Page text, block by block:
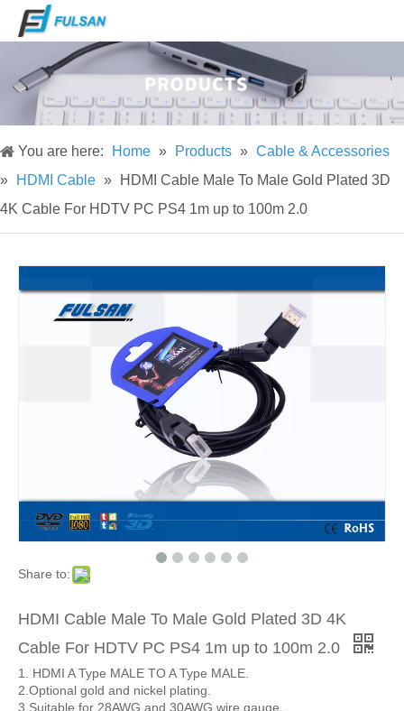
You are here: Home » Products » Cable & Accessories
»
HDMI Cable »
HDMI Cable Male To Male Gold Plated 3D
4K Cable For HDTV PC PS4 1m up to 100m 2.0
Share to:
HDMI Cable Male To Male Gold Plated 3D 4K
Cable For HDTV PC PS4 1m up to 100m 2.0
1. HDMI A Type MALE TO A Type MALE.
2.Optional gold and nickel plating.
3.Suitable for 28AWG and 30AWG wire gauge.